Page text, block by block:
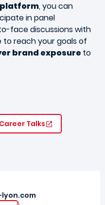
, you can
in panel
face discussions with
to reach your goals of
brand exposure to
Talks